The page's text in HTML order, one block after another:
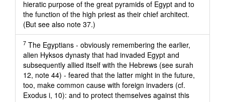
hieratic purpose of the great pyramids of Egypt and to
the function of the high priest as their chief architect.
(But see also note 37.)
7 The Egyptians - obviously remembering the earlier,
alien Hyksos dynasty that had invaded Egypt and
subsequently allied itself with the Hebrews (see surah
12, note 44) - feared that the latter might in the future,
too, make common cause with foreign invaders (cf.
Exodus i, 10): and to protect themselves against this